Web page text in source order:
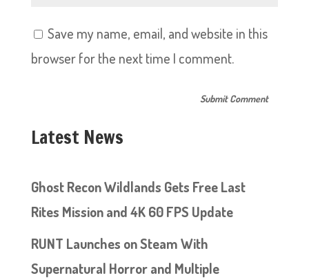
Save my name, email, and website in this
browser for the next time I comment.
Latest News
Ghost Recon Wildlands Gets Free Last
Rites Mission and 4K 60 FPS Update
RUNT Launches on Steam With
Supernatural Horror and Multiple